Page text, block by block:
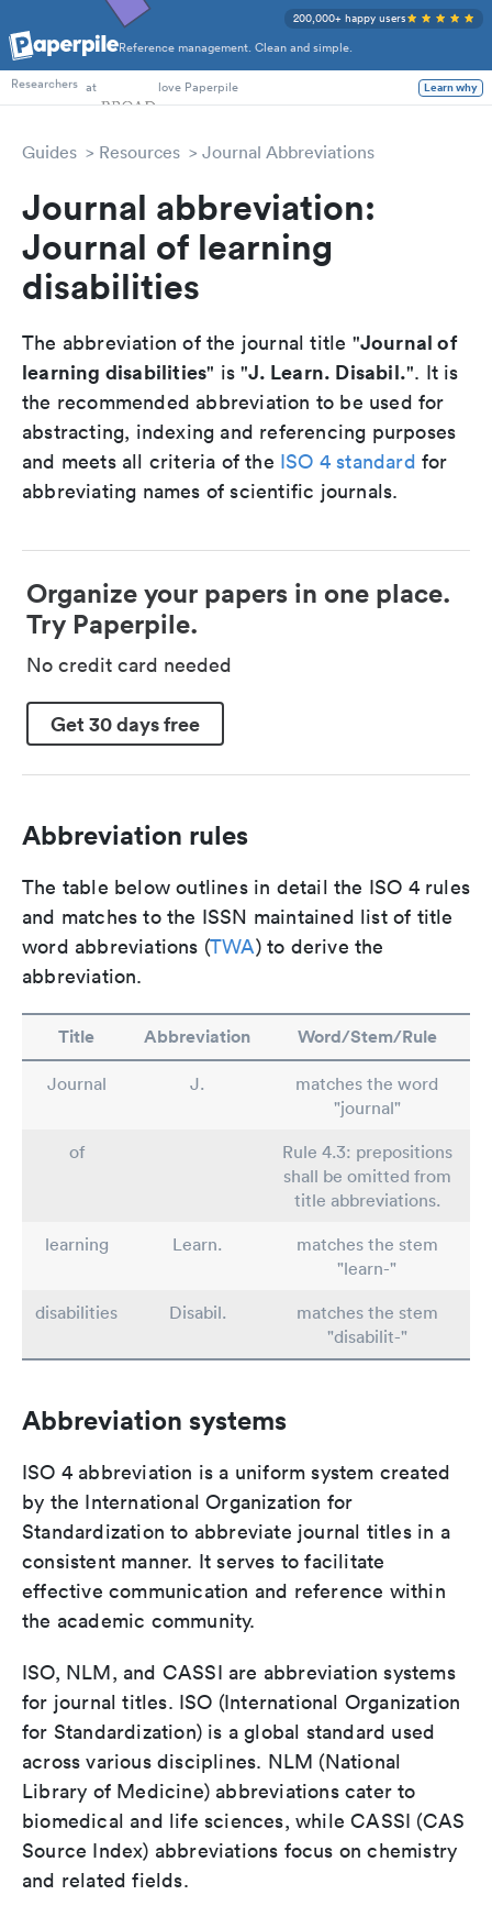
Reference management. Clean and simple.
200,000+ happy users
PhD Students
Researchers at love Paperpile Learn why
Guides Resources Journal Abbreviations
Journal abbreviation:
Journal of learning
disabilities
The abbreviation of the journal title "Journal of
learning disabilities" is "J. Learn. Disabil.". It is
the recommended abbreviation to be used for
abstracting, indexing and referencing purposes
and meets all criteria of the ISO 4 standard for
abbreviating names of scientific journals.
Organize your papers in one place.
Try Paperpile.
No credit card needed
Get 30 days free
Abbreviation rules
The table below outlines in detail the ISO 4 rules
and matches to the ISSN maintained list of title
word abbreviations (TWA) to derive the
abbreviation.
Title Abbreviation Word/Stem/Rule
Journal J.
matches the word
"journal"
of
Rule 4.3: prepositions
shall be omitted from
title abbreviations.
learning
Learn.
matches the stem
"learn-"
disabilities
Disabil.
matches the stem
"disabilit-"
Abbreviation systems
ISO 4 abbreviation is a uniform system created
by the International Organization for
Standardization to abbreviate journal titles in a
consistent manner. It serves to facilitate
effective communication and reference within
the academic community.
ISO, NLM, and CASSI are abbreviation systems
for journal titles. ISO (International Organization
for Standardization) is a global standard used
across various disciplines. NLM (National
Library of Medicine) abbreviations cater to
biomedical and life sciences, while CASSI (CAS
Source Index) abbreviations focus on chemistry
and related fields.